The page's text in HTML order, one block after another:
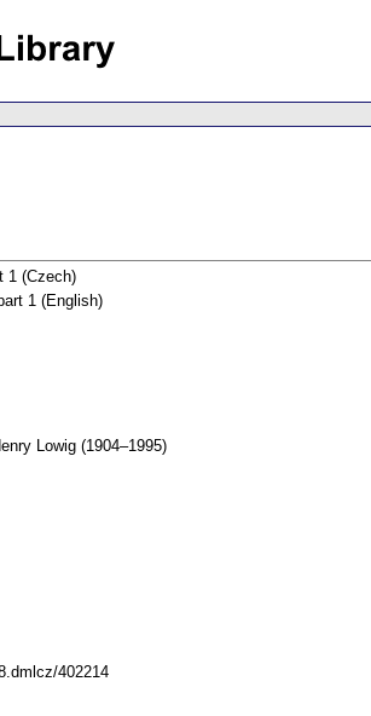
1 (Czech)
1 (English)
Lowig (1904–1995)
402214